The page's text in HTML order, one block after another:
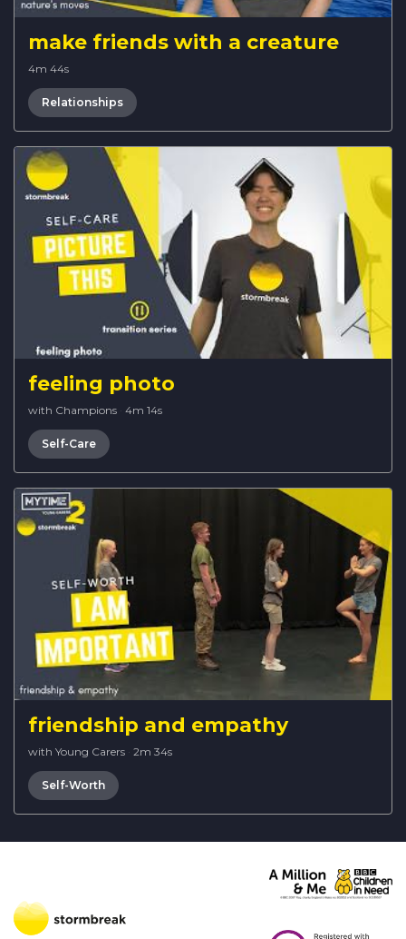
make friends with a creature
4m 44s
Relationships
feeling photo
with Champions · 4m 14s
Self-Care
friendship and empathy
with Young Carers · 2m 34s
Self-Worth